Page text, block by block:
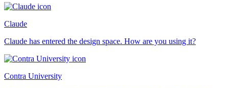
Claude
Claude has entered the design space. How are you using it?
Contra University